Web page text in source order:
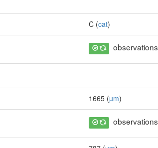
C (cat)
observations
1665 (µm)
observations